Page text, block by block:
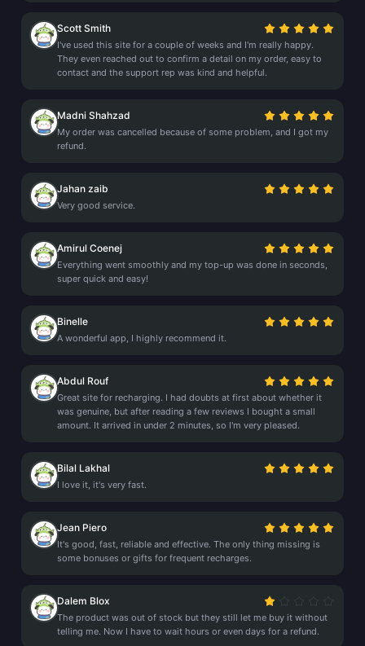
Scott Smith
I've used this site for a couple of weeks and I'm really happy.
They even reached out to confirm a detail on my order, easy to
contact and the support rep was kind and helpful.
Madni Shahzad
My order was cancelled because of some problem, and I got my
refund.
Jahan zaib
Very good service.
Amirul Coenej
Everything went smoothly and my top-up was done in seconds,
super quick and easy!
Binelle
A wonderful app, I highly recommend it.
Abdul Rouf
Great site for recharging. I had doubts at first about whether it
was genuine, but after reading a few reviews I bought a small
amount. It arrived in under 2 minutes, so I'm very pleased.
Bilal Lakhal
I love it, it's very fast.
Jean Piero
It's good, fast, reliable and effective. The only thing missing is
some bonuses or gifts for frequent recharges.
Dalem Blox
The product was out of stock but they still let me buy it without
telling me. Now I have to wait hours or even days for a refund.